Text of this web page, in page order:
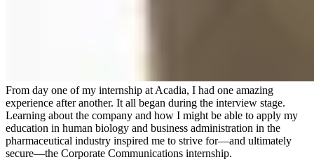
From day one of my internship at Acadia, I had one amazing
experience after another. It all began during the interview stage.
Learning about the company and how I might be able to apply my
education in human biology and business administration in the
pharmaceutical industry inspired me to strive for—and ultimately
secure—the Corporate Communications internship.